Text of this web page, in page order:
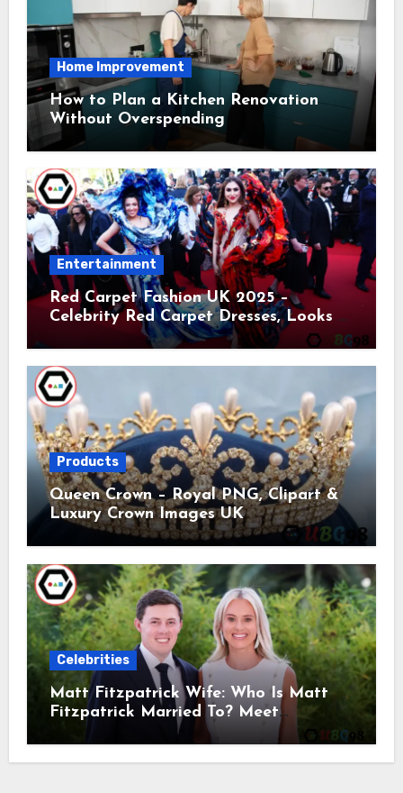
Home Improvement
How to Plan a Kitchen Renovation
Without Overspending
Entertainment
Red Carpet Fashion UK 2025 –
Celebrity Red Carpet Dresses, Looks &
Products
Queen Crown – Royal PNG, Clipart &
Luxury Crown Images UK
Celebrities
Matt Fitzpatrick Wife: Who Is Matt
Fitzpatrick Married To? Meet
Katherine Gaal